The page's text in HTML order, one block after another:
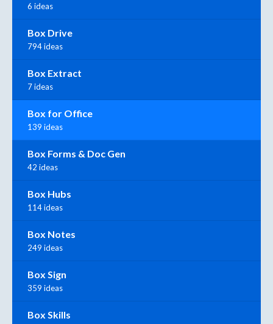
6 ideas
Box Drive
794 ideas
Box Extract
7 ideas
Box for Office
139 ideas
Box Forms & Doc Gen
42 ideas
Box Hubs
114 ideas
Box Notes
249 ideas
Box Sign
359 ideas
Box Skills